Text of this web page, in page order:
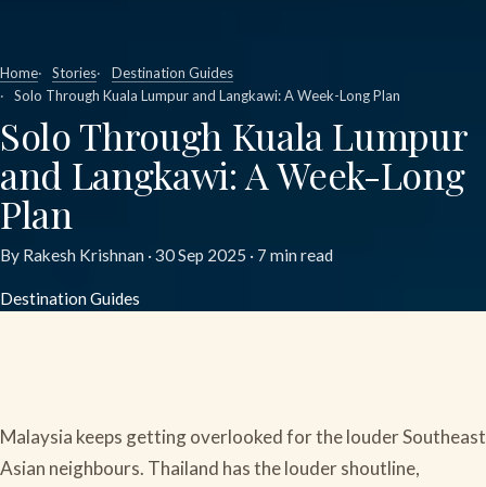
Home Stories
Destination Guides
Solo Through Kuala Lumpur and Langkawi: A Week-Long Plan
Solo Through Kuala Lumpur
and Langkawi: A Week-Long
Plan
By Rakesh Krishnan ·30 Sep 2025 · 7 min read
Destination Guides
Malaysia keeps getting overlooked for the louder Southeast
Asian neighbours. Thailand has the louder shoutline,